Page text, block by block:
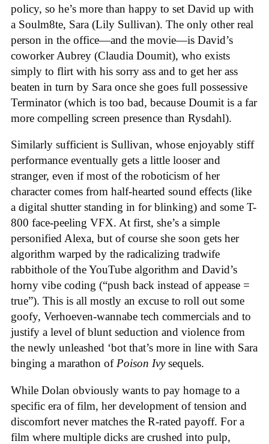
policy, so he’s more than happy to set David up with
a Soulm8te, Sara (Lily Sullivan). The only other real
person in the office—and the movie—is David’s
coworker Aubrey (Claudia Doumit), who exists
simply to flirt with his sorry ass and to get her ass
beaten in turn by Sara once she goes full possessive
Terminator (which is too bad, because Doumit is a far
more compelling screen presence than Rysdahl).
Similarly sufficient is Sullivan, whose enjoyably stiff
performance eventually gets a little looser and
stranger, even if most of the roboticism of her
character comes from half-hearted sound effects (like
a digital shutter standing in for blinking) and some T-
800 face-peeling VFX. At first, she’s a simple
personified Alexa, but of course she soon gets her
algorithm warped by the radicalizing tradwife
rabbithole of the YouTube algorithm and David’s
horny vibe coding (“push back instead of appease =
true”). This is all mostly an excuse to roll out some
goofy, Verhoeven-wannabe tech commercials and to
justify a level of blunt seduction and violence from
the newly unleashed ‘bot that’s more in line with Sara
binging a marathon ofPoison Ivysequels.
While Dolan obviously wants to pay homage to a
specific era of film, her development of tension and
discomfort never matches the R-rated payoff. For a
film where multiple dicks are crushed into pulp,